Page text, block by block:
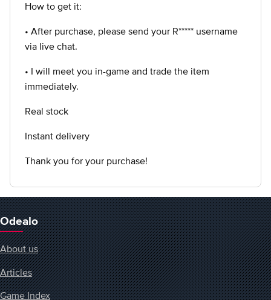
How to get it:
• After purchase, please send your R***** username
via live chat.
• I will meet you in-game and trade the item
immediately.
Real stock
Instant delivery
Thank you for your purchase!
Odealo
About us
Articles
Game Index